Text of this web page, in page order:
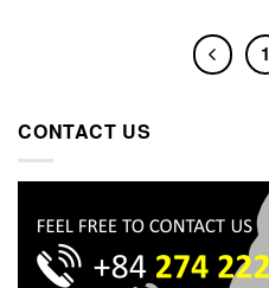
1
CONTACT US